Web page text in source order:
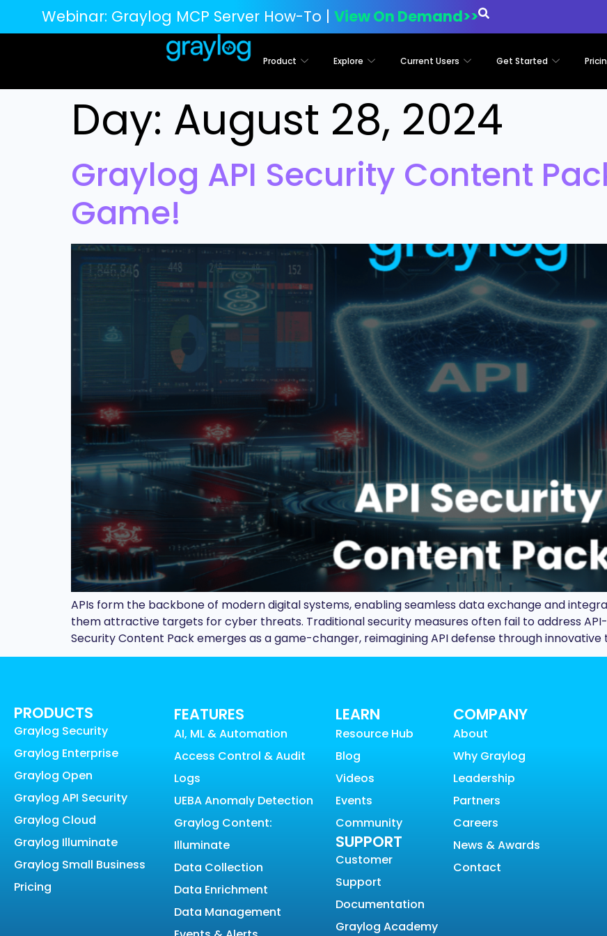
Webinar: Graylog MCP Server How-To | View On Demand>>
Product Explore Current Users Get Started
Day: August 28, 2024
Graylog API Security Content
Game!
APIs form the backbone of modern digital systems, enabling seamless data exchange and
them attractive targets for cyber threats. Traditional security measures often fail to address
Security Content Pack emerges as a game-changer, reimagining API defense through
PRODUCTS
Graylog Security
Graylog Enterprise
Graylog Open
Graylog API Security
Graylog Cloud
Graylog Illuminate
Graylog Small Business
Pricing
FEATURES
AI, ML & Automation
Access Control & Audit
Logs
UEBA Anomaly Detection
Graylog Content:
Illuminate
Data Collection
Data Enrichment
Data Management
LEARN
Resource Hub
Blog
Videos
Events
Community
SUPPORT
Customer
Support
Documentation
Graylog Academy
COMPANY
About
Why Graylog
Leadership
Partners
Careers
News & Awards
Contact